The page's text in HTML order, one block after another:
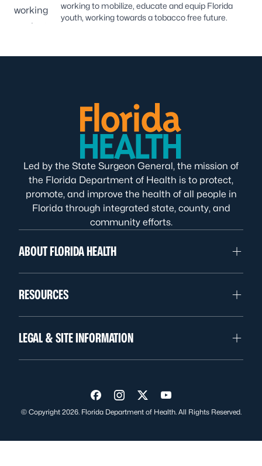
working to mobilize, educate and equip Florida
youth, working towards a tobacco free future.
Led by the State Surgeon General, the mission of
the Florida Department of Health is to protect,
promote, and improve the health of all people in
Florida through integrated state, county, and
community efforts.
ABOUT FLORIDA HEALTH
RESOURCES
LEGAL & SITE INFORMATION
Visit us on Facebook
Visit us on Instagram
Visit us on Twitter
Visit us on YouTube
© Copyright 2026. Florida Department of Health. All Rights Reserved.